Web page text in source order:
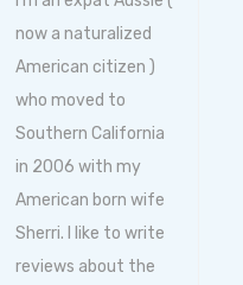
now a naturalized
American citizen )
who moved to
Southern California
in 2006 with my
American born wife
Sherri. I like to write
reviews about the